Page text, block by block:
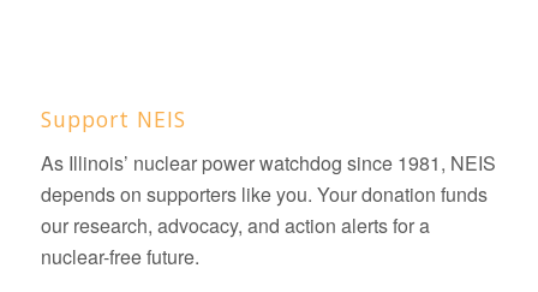
Support NEIS
As Illinois’ nuclear power watchdog since 1981, NEIS
depends on supporters like you. Your donation funds
our research, advocacy, and action alerts for a
nuclear-free future.